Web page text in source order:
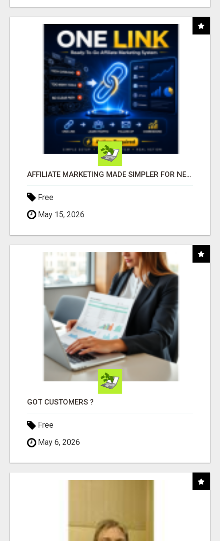
AFFILIATE MARKETING MADE SIMPLER FOR NEW MARKETERS READY TO TAKE ACTION
Free
May 15, 2026
GOT CUSTOMERS ?
Free
May 6, 2026